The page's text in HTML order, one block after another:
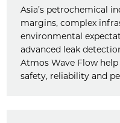
Asia’s petrochemical
margins, complex
environmental
advanced leak
Atmos Wave Flow
safety, reliability and